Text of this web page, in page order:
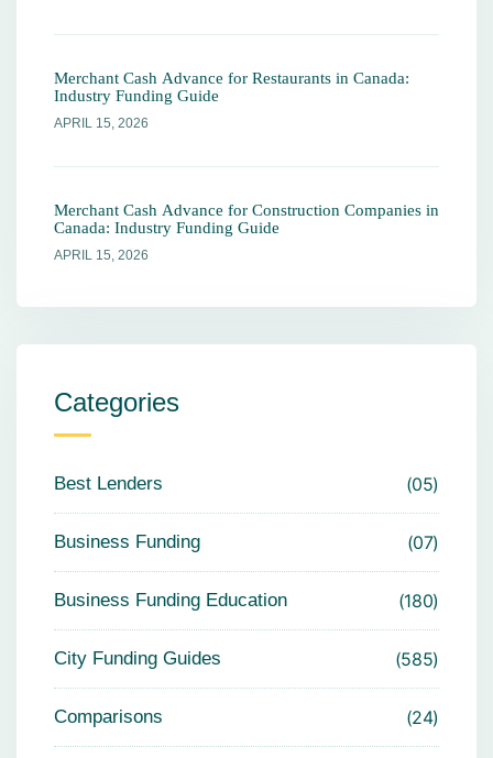
Merchant Cash Advance for Restaurants in Canada:
Industry Funding Guide
APRIL 15, 2026
Merchant Cash Advance for Construction Companies in
Canada: Industry Funding Guide
APRIL 15, 2026
Categories
Best Lenders 05
Business Funding 07
Business Funding Education 180
City Funding Guides 585
Comparisons 24